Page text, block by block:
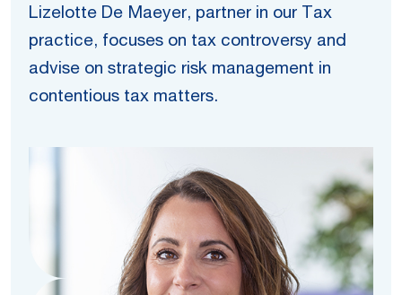
Lizelotte De Maeyer, partner in our Tax
practice, focuses on tax controversy and
advise on strategic risk management in
contentious tax matters.